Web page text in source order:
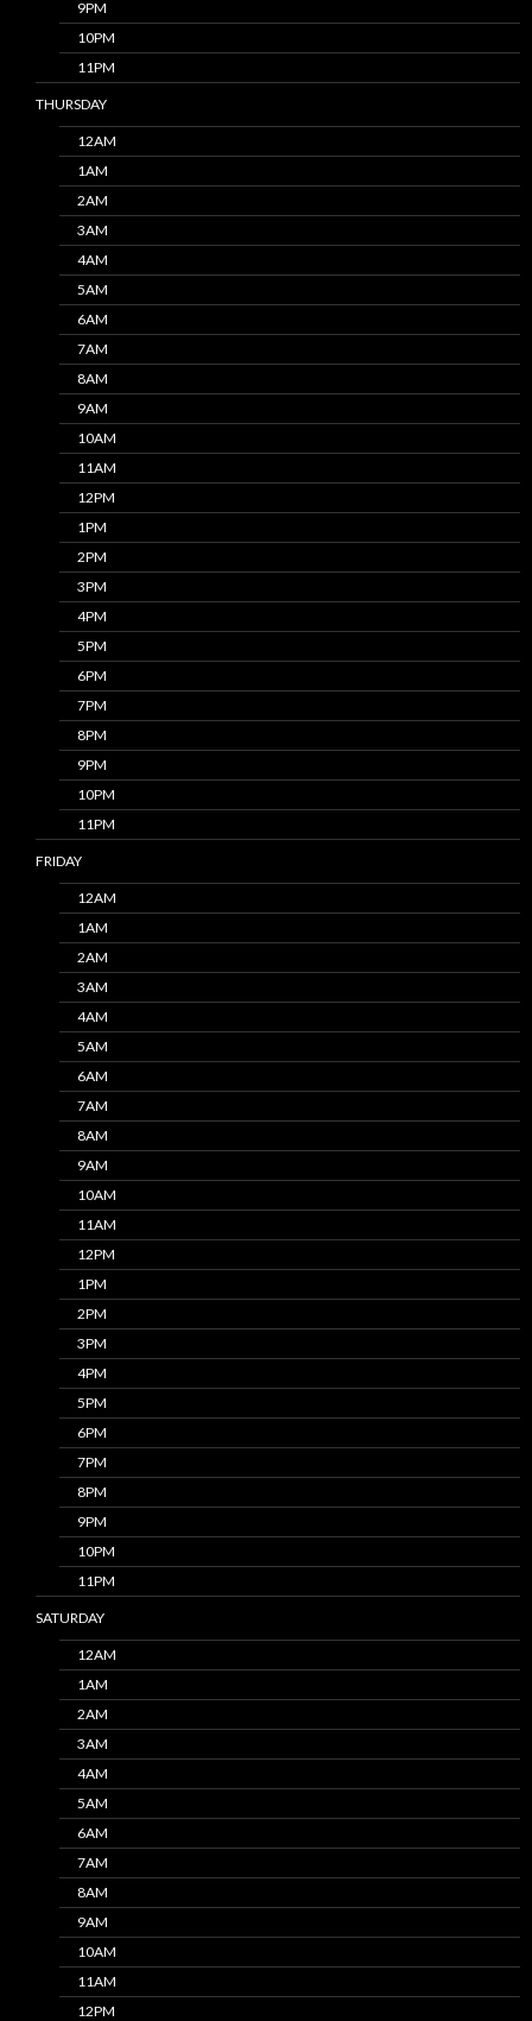
9PM
10PM
11PM
THURSDAY
12AM
1AM
2AM
3AM
4AM
5AM
6AM
7AM
8AM
9AM
10AM
11AM
12PM
1PM
2PM
3PM
4PM
5PM
6PM
7PM
8PM
9PM
10PM
11PM
FRIDAY
12AM
1AM
2AM
3AM
4AM
5AM
6AM
7AM
8AM
9AM
10AM
11AM
12PM
1PM
2PM
3PM
4PM
5PM
6PM
7PM
8PM
9PM
10PM
11PM
SATURDAY
12AM
1AM
2AM
3AM
4AM
5AM
6AM
7AM
8AM
9AM
10AM
11AM
12PM